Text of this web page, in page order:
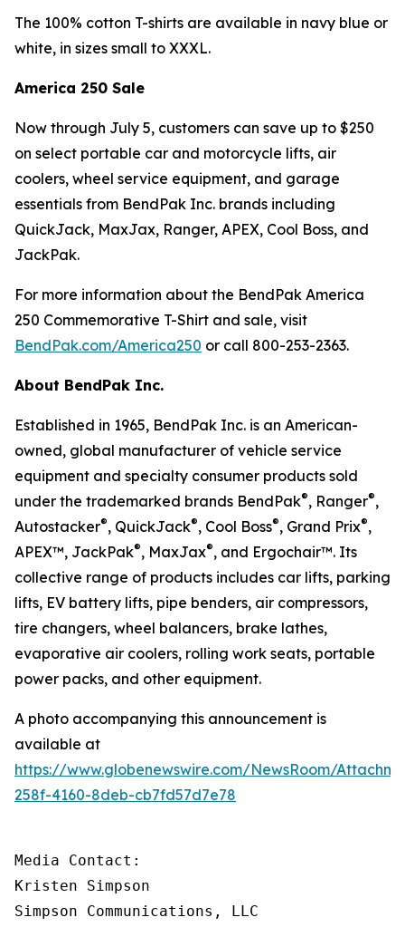
The 100% cotton T-shirts are available in navy blue or
white, in sizes small to XXXL.
America 250 Sale
Now through July 5, customers can save up to $250
on select portable car and motorcycle lifts, air
coolers, wheel service equipment, and garage
essentials from BendPak Inc. brands including
QuickJack, MaxJax, Ranger, APEX, Cool Boss, and
JackPak.
For more information about the BendPak America
250 Commemorative T-Shirt and sale, visit
BendPak.com/America250 or call 800-253-2363.
About BendPak Inc.
Established in 1965, BendPak Inc. is an American-
owned, global manufacturer of vehicle service
equipment and specialty consumer products sold
under the trademarked brands BendPak®, Ranger®,
Autostacker®, QuickJack®, Cool Boss®, Grand Prix®,
APEX™, JackPak®, MaxJax®, and Ergochair™. Its
collective range of products includes car lifts, parking
lifts, EV battery lifts, pipe benders, air compressors,
tire changers, wheel balancers, brake lathes,
evaporative air coolers, rolling work seats, portable
power packs, and other equipment.
A photo accompanying this announcement is
available at
https://www.globenewswire.com/NewsRoom/
258f-4160-8deb-cb7fd57d7e78
Media Contact:
Kristen Simpson
Simpson Communications, LLC